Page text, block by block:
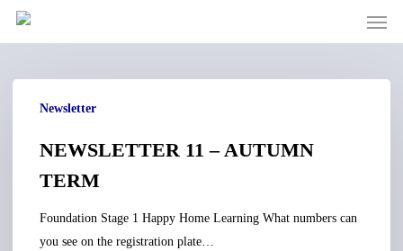
Skip
content
Menu
AUTUMN
TERM
Newsletter
NEWSLETTER 11 – AUTUMN
TERM
Foundation Stage 1 Happy Home Learning What numbers can
you see on the registration plate…